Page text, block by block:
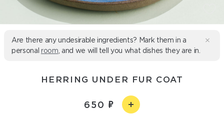
Are there any undesirable ingredients? Mark them in a
personal room , and we will tell you what dishes they are in.
HERRING UNDER FUR COAT
650